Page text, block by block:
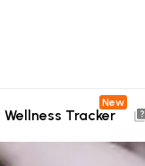
Wellness Tracker
New